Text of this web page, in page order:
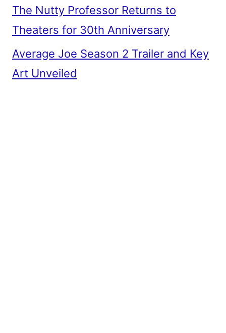
The Nutty Professor Returns to
Theaters for 30th Anniversary
Average Joe Season 2 Trailer and Key
Art Unveiled